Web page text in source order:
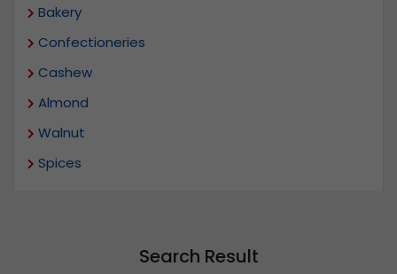
Bakery
Confectioneries
Cashew
Almond
Walnut
Spices
Search Result